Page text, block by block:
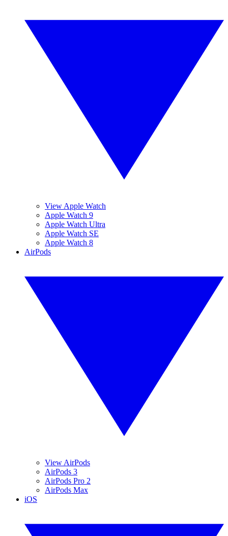
View Apple Watch
Apple Watch 9
Apple Watch Ultra
Apple Watch SE
Apple Watch 8
AirPods
View AirPods
AirPods 3
AirPods Pro 2
AirPods Max
iOS